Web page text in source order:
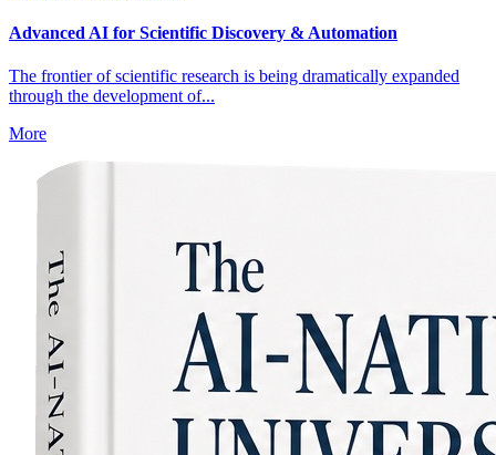
Advanced AI for Scientific Discovery & Automation
The frontier of scientific research is being dramatically expanded
through the development of...
More